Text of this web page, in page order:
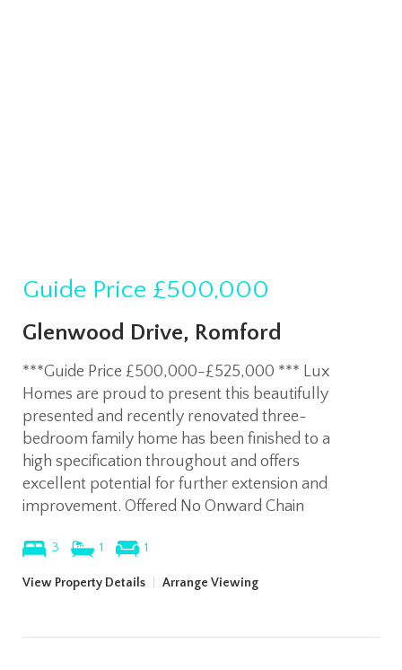
Guide Price £500,000
Glenwood Drive, Romford
***Guide Price £500,000-£525,000 *** Lux
Homes are proud to present this beautifully
presented and recently renovated three-
bedroom family home has been finished to a
high specification throughout and offers
excellent potential for further extension and
improvement. Offered No Onward Chain
3 1 1
View Property Details Arrange Viewing